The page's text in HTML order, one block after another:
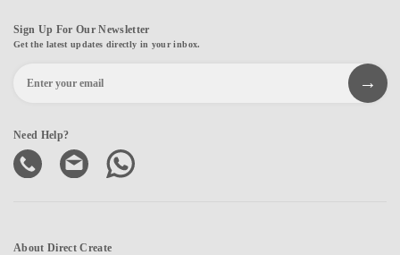
Sign Up For Our Newsletter
Get the latest updates directly in your inbox.
Need Help?
About Direct Create